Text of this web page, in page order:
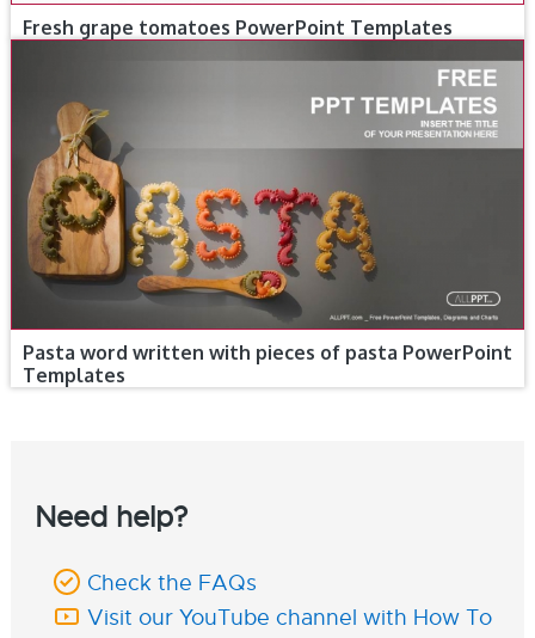
Fresh grape tomatoes PowerPoint Templates
Pasta word written with pieces of pasta PowerPoint
Templates
Need help?
Check the FAQs
Visit our YouTube channel with How To